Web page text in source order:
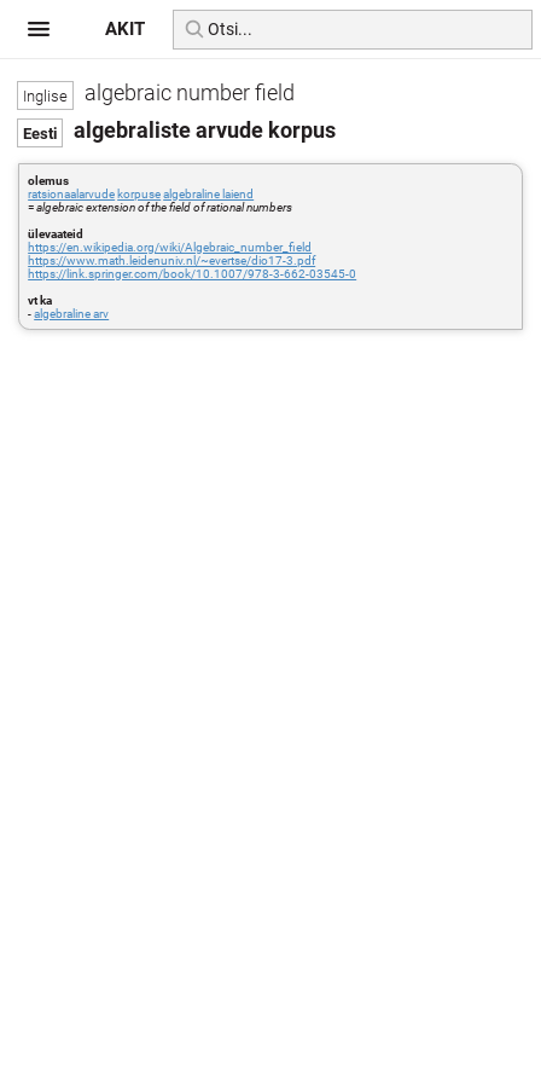
algebraic number field
algebraliste arvude korpus
olemus
ratsionaalarvude korpusealgebraline laiend
=algebraic extension of the field of rational numbers
ülevaateid
https://en.wikipedia.org/wiki/Algebraic_number_field
https://www.math.leidenuniv.nl/~evertse/dio17-3.pdf
https://link.springer.com/book/10.1007/978-3-662-03545-0
vt ka
-algebraline arv
AKIT